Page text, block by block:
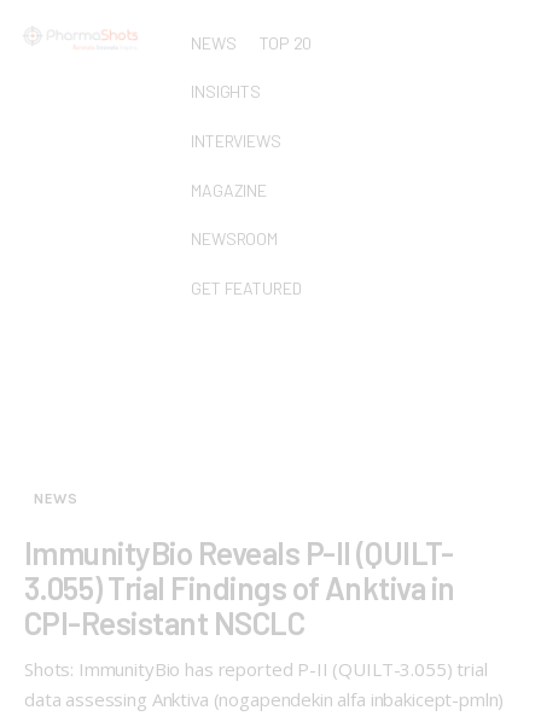
NEWS TOP 20
INSIGHTS
INTERVIEWS
MAGAZINE
NEWSROOM
GET FEATURED
NEWS
ImmunityBio Reveals P-II (QUILT-
3.055) Trial Findings of Anktiva in
CPI-Resistant NSCLC
Shots: ImmunityBio has reported P-II (QUILT-3.055) trial
data assessing Anktiva (nogapendekin alfa inbakicept-pmln)